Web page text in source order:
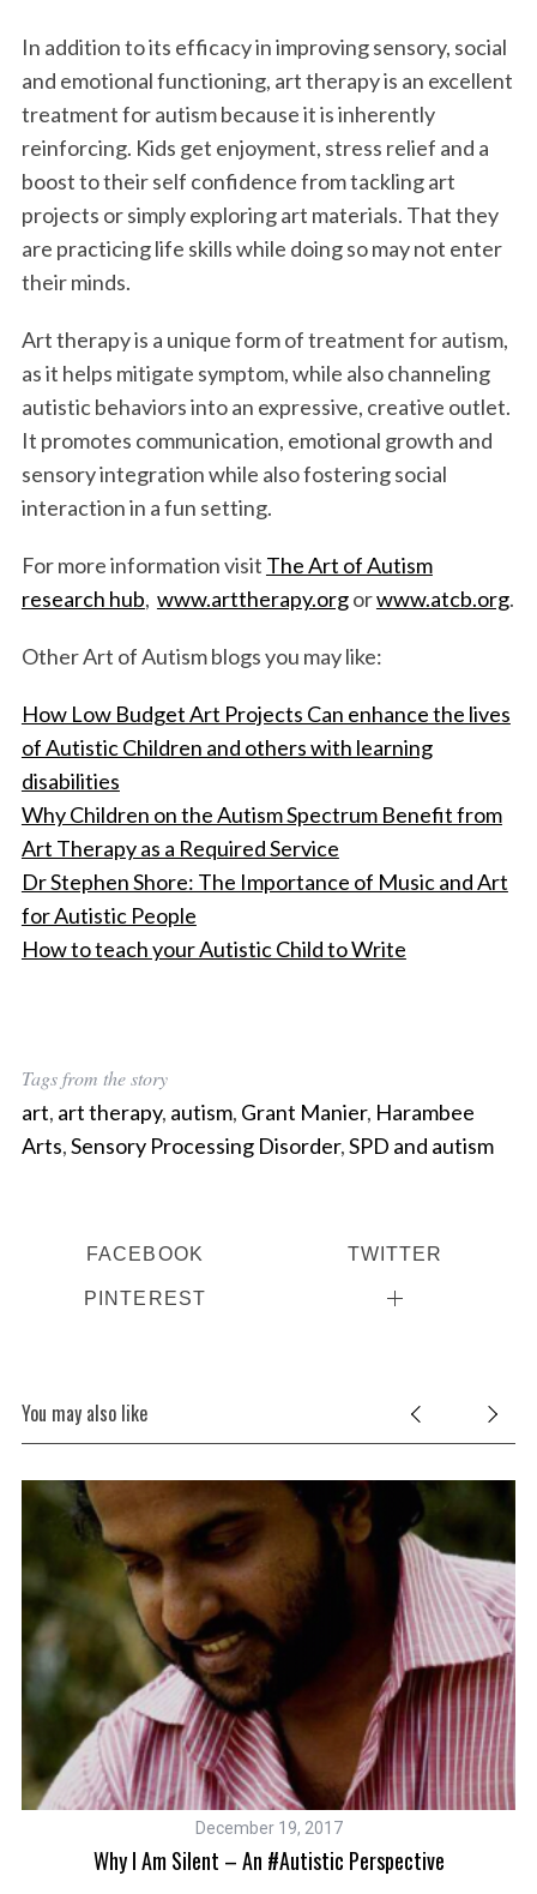
In addition to its efficacy in improving sensory, social
and emotional functioning, art therapy is an excellent
treatment for autism because it is inherently
reinforcing. Kids get enjoyment, stress relief and a
boost to their self confidence from tackling art
projects or simply exploring art materials. That they
are practicing life skills while doing so may not enter
their minds.
Art therapy is a unique form of treatment for autism,
as it helps mitigate symptom, while also channeling
autistic behaviors into an expressive, creative outlet.
It promotes communication, emotional growth and
sensory integration while also fostering social
interaction in a fun setting.
For more information visit The Art of Autism
research hub, www.arttherapy.orgorwww.atcb.org.
Other Art of Autism blogs you may like:
How Low Budget Art Projects Can enhance the lives
of Autistic Children and others with learning
disabilities
Why Children on the Autism Spectrum Benefit from
Art Therapy as a Required Service
Dr Stephen Shore: The Importance of Music and Art
for Autistic People
How to teach your Autistic Child to Write
Tags from the story
art, art therapy, autism, Grant Manier, Harambee
Arts,Sensory Processing Disorder,SPD and autism
FACEBOOK TWITTER
PINTEREST
You may also like
December 19, 2017
Why I Am Silent – An #autistic Perspective
e
r
h
o
r
: